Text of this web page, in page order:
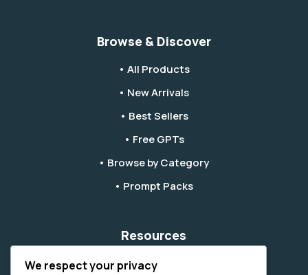
Browse & Discover
• All Products
• New Arrivals
• Best Sellers
• Free GPTs
• Browse by Category
• Prompt Packs
Resources
• Blog & Tips
We respect your privacy